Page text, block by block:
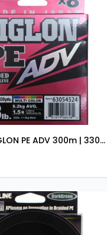
SUNLINE SIGLON PE ADV 300m | 330yds 20lb